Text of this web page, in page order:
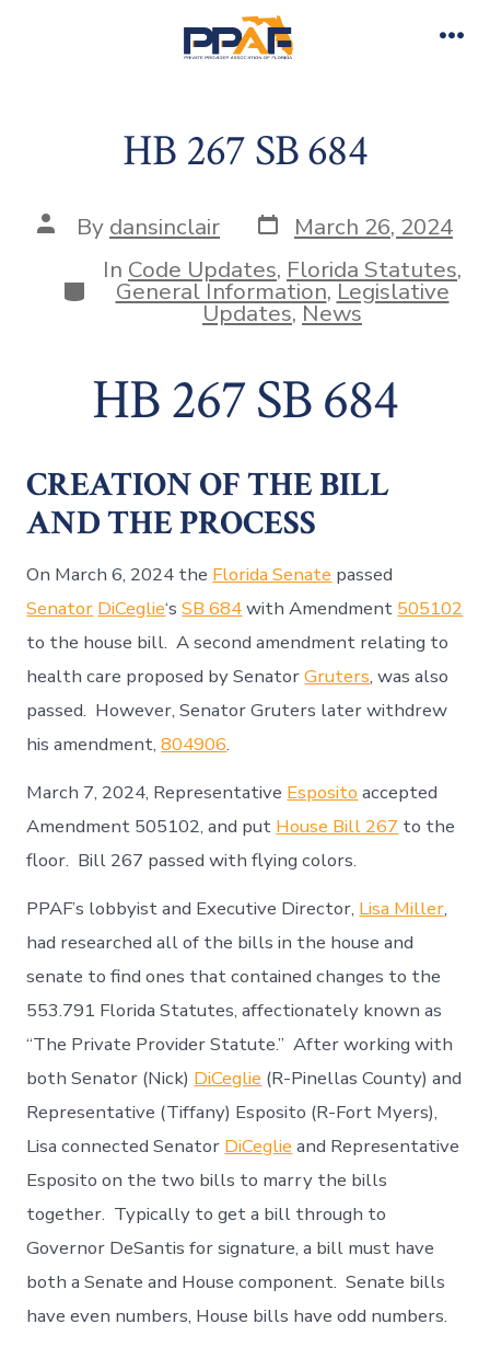
HB 267 SB 684
Post
author
By dansinclair Post
date
March 26, 2024
Categories
In Code Updates, Florida Statutes,
General Information,Legislative
Updates,News
HB 267 SB 684
CREATION OF THE BILL
AND THE PROCESS
On March 6, 2024 the Florida Senate passed
Senator DiCeglie‘sSB 684with Amendment 505102
to the house bill. A second amendment relating to
health care proposed by SenatorGruters, was also
passed. However, Senator Gruters later withdrew
his amendment,804906.
March 7, 2024, Representative Esposito accepted
Amendment 505102, and put House Bill 267 to the
floor. Bill 267 passed with flying colors.
PPAF’s lobbyist and Executive Director, Lisa Miller,
had researched all of the bills in the house and
senate to find ones that contained changes to the
553.791 Florida Statutes, affectionately known as
“The Private Provider Statute.” After working with
both Senator (Nick) DiCeglie (R-Pinellas County) and
Representative (Tiffany) Esposito (R-Fort Myers),
Lisa connected Senator DiCeglie and Representative
Esposito on the two bills to marry the bills
together. Typically to get a bill through to
Governor DeSantis for signature, a bill must have
both a Senate and House component. Senate bills
have even numbers, House bills have odd numbers.